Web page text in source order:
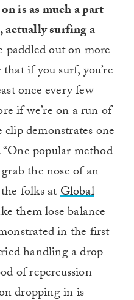
is as much a part
actually surfing a
paddled out on more
if you surf, you’re
once every few
if we’re on a run of
demonstrates one
“One popular method
the nose of an
the folks atGlobal
them lose balance
in the first
handling a drop
of repercussion
dropping in is